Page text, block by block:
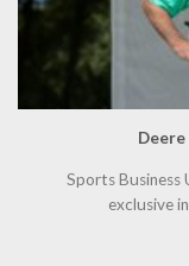
Deere
Sports Business
exclusive